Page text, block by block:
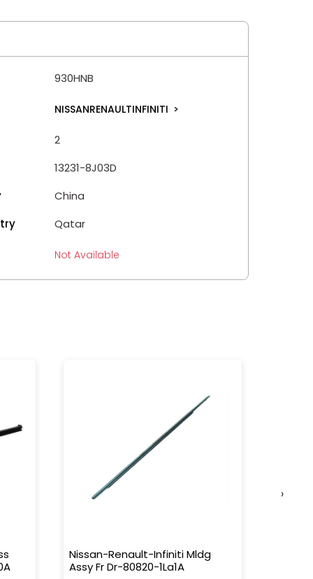
930HNB
NISSANRENAULTINFINITI >
2
13231-8J03D
China
Qatar
Not Available
Nissan-Renault-Infiniti Mldg
Assy Fr Dr-80820-1La1A
›